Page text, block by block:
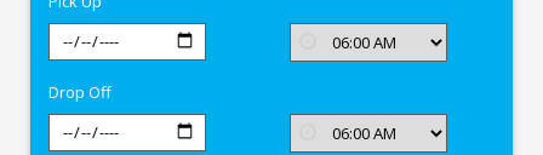
Drop Off